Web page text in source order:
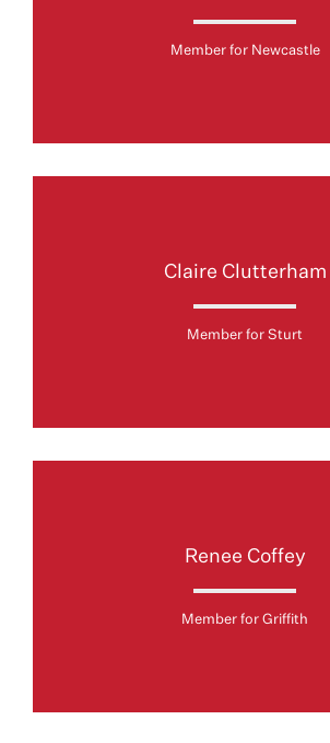
Member for Newcastle
Claire Clutterham
Member for Sturt
Renee Coffey
Member for Griffith